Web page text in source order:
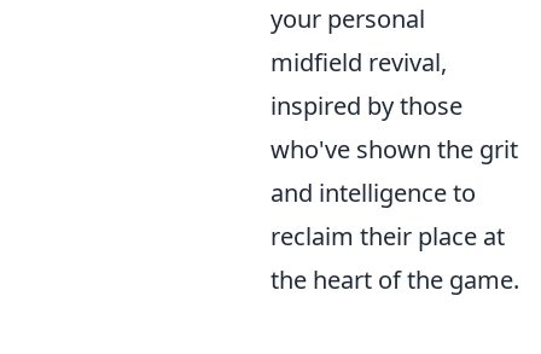
your personal
midfield revival,
inspired by those
who've shown the grit
and intelligence to
reclaim their place at
the heart of the game.